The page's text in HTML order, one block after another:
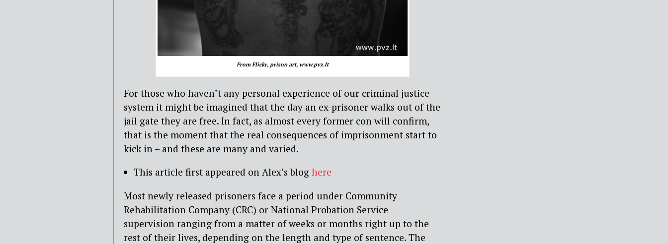
From Flickr, prison art, www.pvz.lt
For those who haven’t any personal experience of our criminal justice
system it might be imagined that the day an ex-prisoner walks out of the
jail gate they are free. In fact, as almost every former con will confirm,
that is the moment that the real consequences of imprisonment start to
kick in – and these are many and varied.
This article first appeared on Alex’s blog here
Most newly released prisoners face a period under Community
Rehabilitation Company (CRC) or National Probation Service
supervision ranging from a matter of weeks or months right up to the
rest of their lives, depending on the length and type of sentence. The